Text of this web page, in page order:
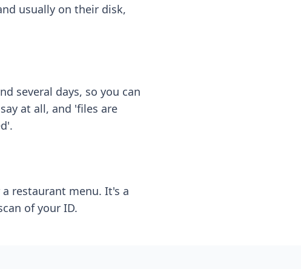
usually on their disk,
several days, so you can
at all, and 'files are
restaurant menu. It's a
of your ID.